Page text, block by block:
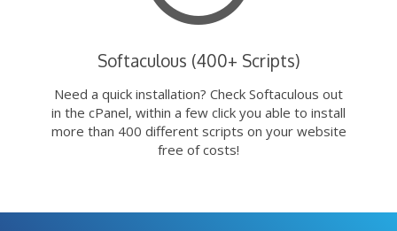
Softaculous (400+ Scripts)
Need a quick installation? Check Softaculous out
in the cPanel, within a few click you able to install
more than 400 different scripts on your website
free of costs!